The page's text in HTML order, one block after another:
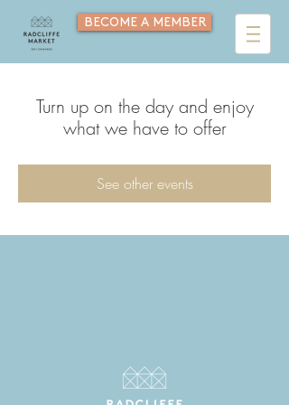
BECOME A MEMBER
Turn up on the day and enjoy
what we have to offer
See other events